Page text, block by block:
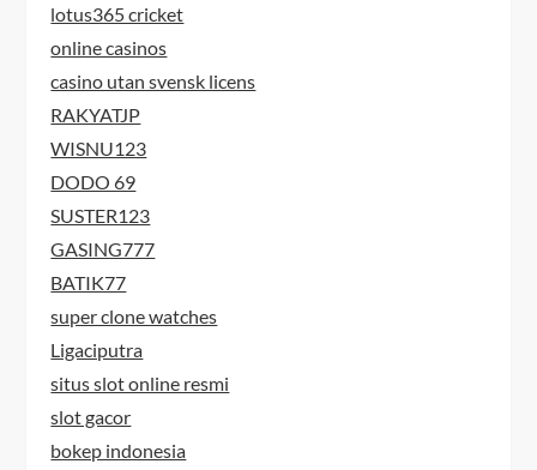
lotus365 cricket
online casinos
casino utan svensk licens
RAKYATJP
WISNU123
DODO 69
SUSTER123
GASING777
BATIK77
super clone watches
Ligaciputra
situs slot online resmi
slot gacor
bokep indonesia